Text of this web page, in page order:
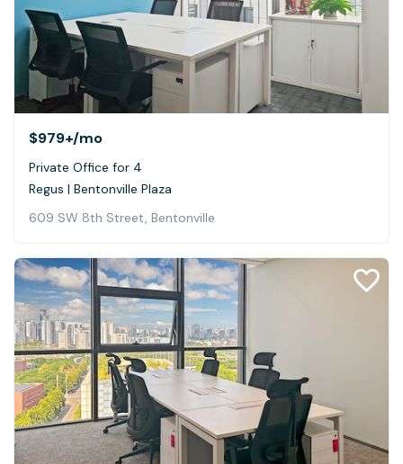
$979+/mo
Private Office for 4
Regus | Bentonville Plaza
609 SW 8th Street, Bentonville